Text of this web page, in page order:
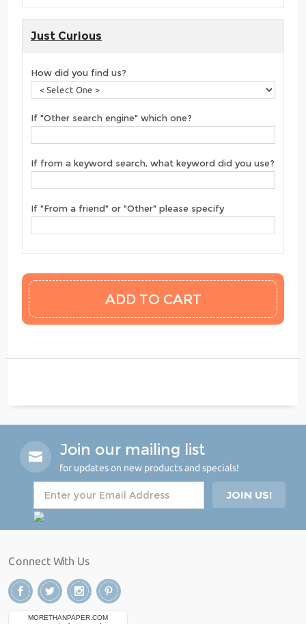
Just Curious
How did you find us?
If "Other search engine" which one?
If from a keyword search, what keyword did you use?
If "From a friend" or "Other" please specify
Join our mailing list
for updates on new products and specials!
Connect With Us